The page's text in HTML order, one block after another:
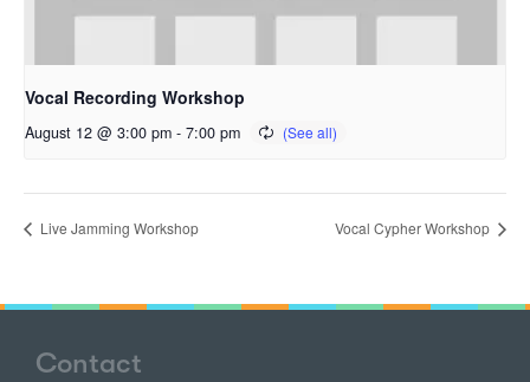
Vocal Recording Workshop
August 12 @ 3:00 pm - 7:00 pm
Live Jamming Workshop Vocal Cypher Workshop
Contact